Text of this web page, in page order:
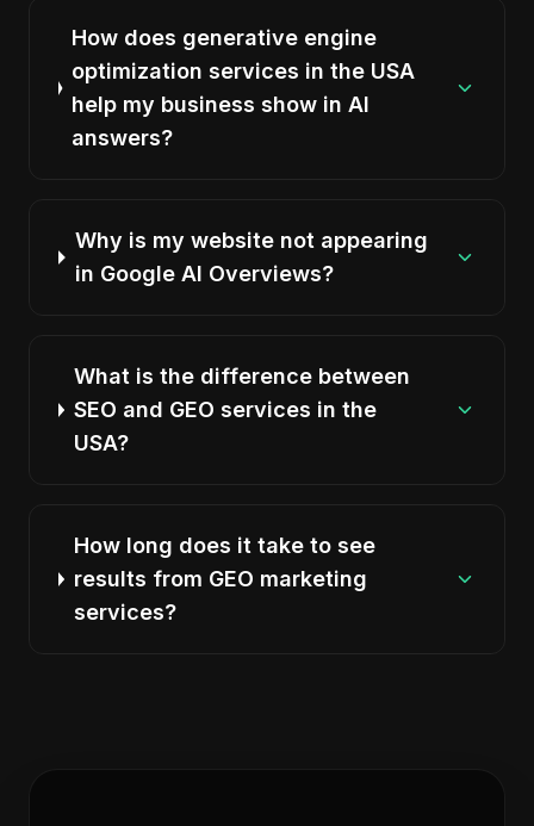
How does generative engine
optimization services in the USA
help my business show in AI
answers?
Why is my website not appearing
in Google AI Overviews?
What is the difference between
SEO and GEO services in the
USA?
How long does it take to see
results from GEO marketing
services?